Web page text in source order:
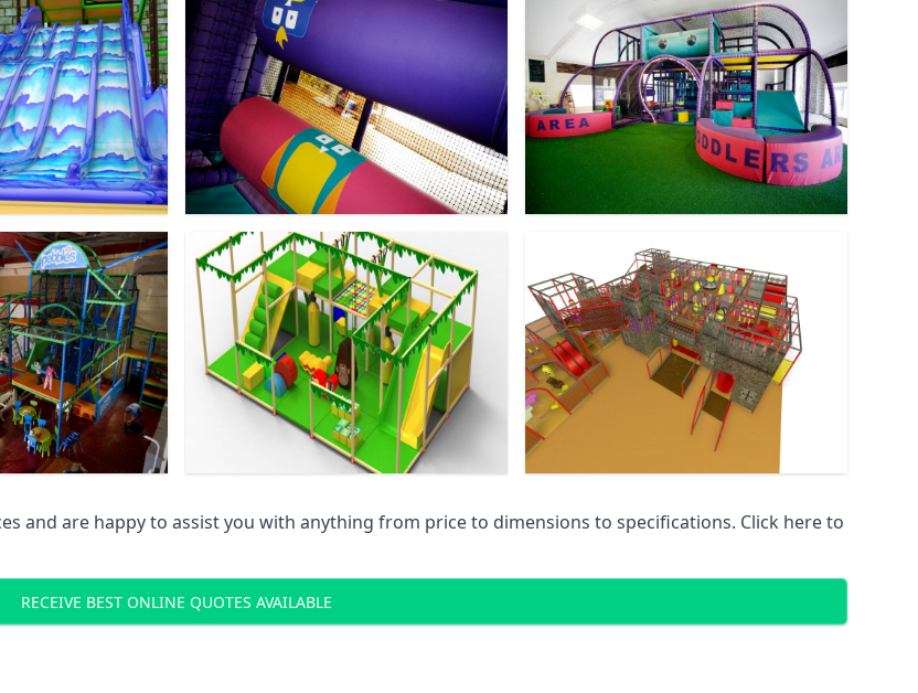
and are happy to assist you with anything from price to dimensions to specifications. Click here to
RECEIVE BEST ONLINE QUOTES AVAILABLE